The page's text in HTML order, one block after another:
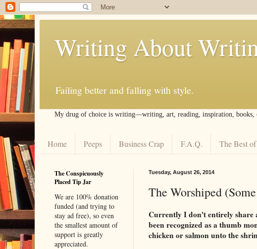
Writing About
Failing better and falling with style.
My drug of choice is writing––writing, art, reading, inspiration,
Home Peeps Business Crap F.A.Q. The Best
Tuesday, August 26, 2014
The Worshiped
Currently I don't entirely share
been recognized as a thumb
chicken or salmon unto the
The Conspicuously
Placed Tip Jar
We are 100% donation
funded (and trying to
stay ad free), so even
the smallest amount of
support is greatly
appreciated.